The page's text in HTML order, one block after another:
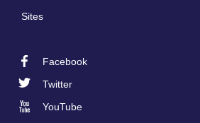
Sites
Facebook
Twitter
YouTube